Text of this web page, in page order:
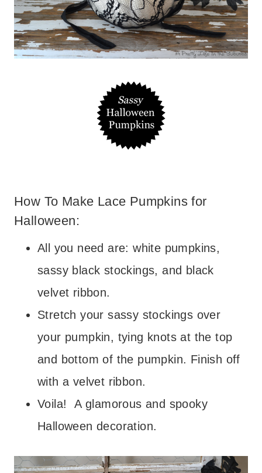
How To Make Lace Pumpkins for
Halloween:
All you need are: white pumpkins,
sassy black stockings, and black
velvet ribbon.
Stretch your sassy stockings over
your pumpkin, tying knots at the top
and bottom of the pumpkin. Finish off
with a velvet ribbon.
Voila! A glamorous and spooky
Halloween decoration.